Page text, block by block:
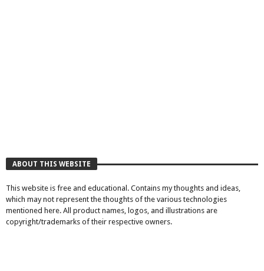
ABOUT THIS WEBSITE
This website is free and educational. Contains my thoughts and ideas,
which may not represent the thoughts of the various technologies
mentioned here. All product names, logos, and illustrations are
copyright/trademarks of their respective owners.